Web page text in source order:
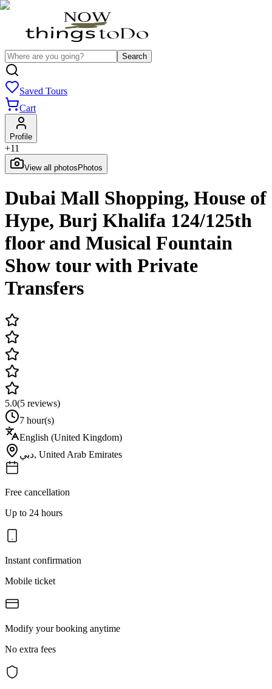
Search
Saved Tours
Cart
Profile
+11
View all photos Photos
Dubai Mall Shopping, House of
Hype, Burj Khalifa 124/125th
floor and Musical Fountain
Show tour with Private
Transfers
5.0(5 reviews)
7 hour(s)
English (United Kingdom)
دبي, United Arab Emirates
Free cancellation
Up to 24 hours
Instant confirmation
Mobile ticket
Modify your booking anytime
No extra fees